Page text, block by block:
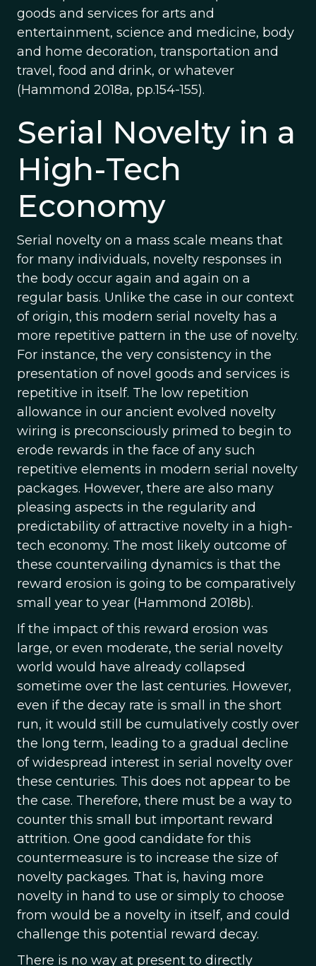
goods and services for arts and
entertainment, science and medicine, body
and home decoration, transportation and
travel, food and drink, or whatever
(Hammond 2018a, pp.154-155).
Serial Novelty in a
High-Tech
Economy
Serial novelty on a mass scale means that
for many individuals, novelty responses in
the body occur again and again on a
regular basis. Unlike the case in our context
of origin, this modern serial novelty has a
more repetitive pattern in the use of novelty.
For instance, the very consistency in the
presentation of novel goods and services is
repetitive in itself. The low repetition
allowance in our ancient evolved novelty
wiring is preconsciously primed to begin to
erode rewards in the face of any such
repetitive elements in modern serial novelty
packages. However, there are also many
pleasing aspects in the regularity and
predictability of attractive novelty in a high-
tech economy. The most likely outcome of
these countervailing dynamics is that the
reward erosion is going to be comparatively
small year to year (Hammond 2018b).
If the impact of this reward erosion was
large, or even moderate, the serial novelty
world would have already collapsed
sometime over the last centuries. However,
even if the decay rate is small in the short
run, it would still be cumulatively costly over
the long term, leading to a gradual decline
of widespread interest in serial novelty over
these centuries. This does not appear to be
the case. Therefore, there must be a way to
counter this small but important reward
attrition. One good candidate for this
countermeasure is to increase the size of
novelty packages. That is, having more
novelty in hand to use or simply to choose
from would be a novelty in itself, and could
challenge this potential reward decay.
There is no way at present to directly